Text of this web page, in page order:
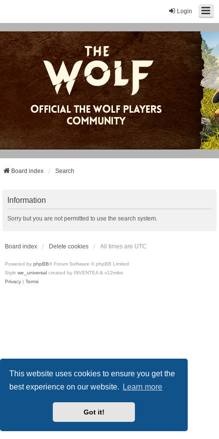
This website uses cookies to ensure you get the
best experience on our website.
Learn more
Got it!
Login
Board index Search
Information
Sorry but you are not permitted to use the search system.
Board index Delete cookies All times are UTC
Powered by phpBB® Forum Software © phpBB Limited
Style we_universal created by INVENTEA & v12mike
Privacy | Terms